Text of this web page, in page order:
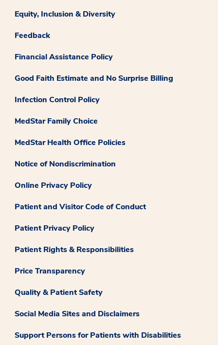
Equity, Inclusion & Diversity
Feedback
Financial Assistance Policy
Good Faith Estimate and No Surprise Billing
Infection Control Policy
MedStar Family Choice
MedStar Health Office Policies
Notice of Nondiscrimination
Online Privacy Policy
Patient and Visitor Code of Conduct
Patient Privacy Policy
Patient Rights & Responsibilities
Price Transparency
Quality & Patient Safety
Social Media Sites and Disclaimers
Support Persons for Patients with Disabilities